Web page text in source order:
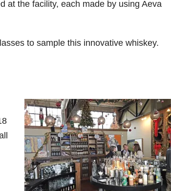
at the facility, each made by using Aeva
to sample this innovative whiskey.